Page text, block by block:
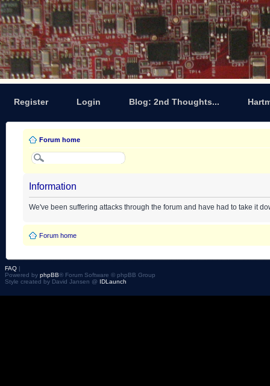
Register Login Blog: 2nd Thoughts...
Forum home
Information
We've been suffering attacks through the forum and have had to take it
Forum home
FAQ |
Powered by phpBB® Forum Software © phpBB Group
Style created by David Jansen @ IDLaunch